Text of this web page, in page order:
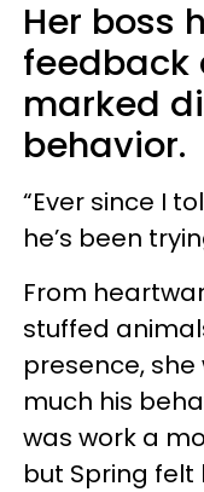
Her boss
feedback
marked
behavior.
“Ever since I
he’s been
From
stuffed
presence,
much his
was work a
but Spring felt